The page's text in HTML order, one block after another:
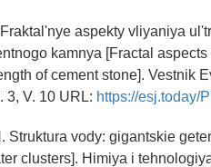
aspekty vliyaniya
kamnya [Fractal
of cement stone]. Vestnik
3, V. 10 URL: https://esj.today/
Struktura vody: gigantskie
clusters]. Himiya i